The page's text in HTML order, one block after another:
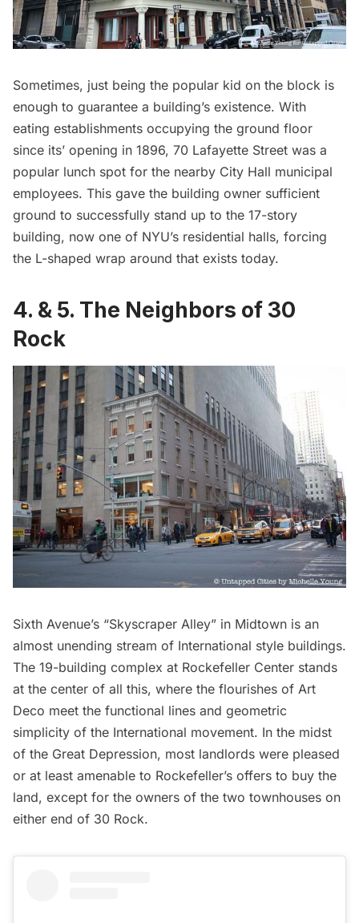
Sometimes, just being the popular kid on the block is
enough to guarantee a building’s existence. With
eating establishments occupying the ground floor
since its’ opening in 1896, 70 Lafayette Street was a
popular lunch spot for the nearby City Hall municipal
employees. This gave the building owner sufficient
ground to successfully stand up to the 17-story
building, now one of NYU’s residential halls, forcing
the L-shaped wrap around that exists today.
4. & 5. The Neighbors of 30
Rock
Sixth Avenue’s “Skyscraper Alley” in Midtown is an
almost unending stream of International style buildings.
The 19-building complex at Rockefeller Center stands
at the center of all this, where the flourishes of Art
Deco meet the functional lines and geometric
simplicity of the International movement. In the midst
of the Great Depression, most landlords were pleased
or at least amenable to Rockefeller’s offers to buy the
land, except for the owners of the two townhouses on
either end of 30 Rock.